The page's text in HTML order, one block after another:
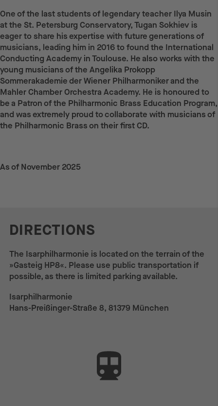
One of the last students of legendary teacher Ilya Musin
at the St. Petersburg Conservatory, Tugan Sokhiev is
eager to share his expertise with future generations of
musicians, leading him in 2016 to found the International
Conducting Academy in Toulouse. He also works with the
young musicians of the Angelika Prokopp
Sommerakademie der Wiener Philharmoniker and the
Mahler Chamber Orchestra Academy. He is honoured to
be a Patron of the Philharmonic Brass Education Program,
and was extremely proud to collaborate with musicians of
the Philharmonic Brass on their first CD.
As of November 2025
DIRECTIONS
The Isarphilharmonie is located on the terrain of the
»Gasteig HP8«. Please use public transportation if
possible, as there is limited parking available.
Isarphilharmonie
Hans-Preißinger-Straße 8, 81379 München